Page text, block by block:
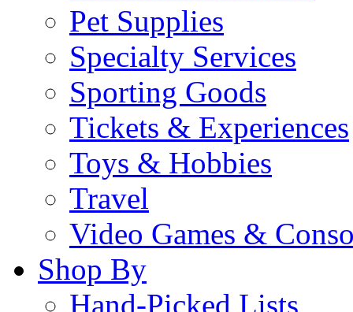
Pet Supplies
Specialty Services
Sporting Goods
Tickets & Experiences
Toys & Hobbies
Travel
Video Games &
Shop By
Hand-Picked Lists